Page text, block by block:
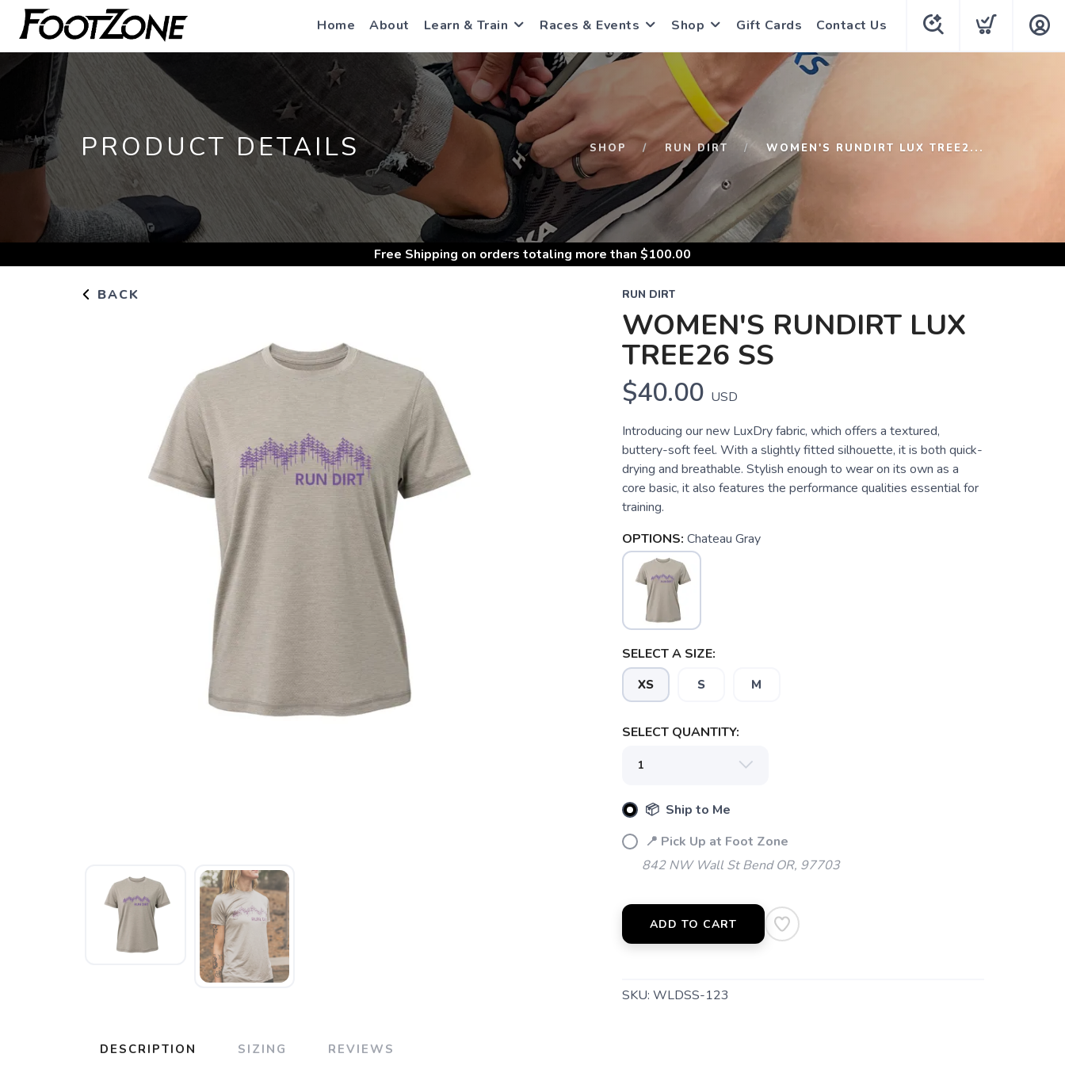
Home About Learn & Train Races & Events Shop Gift Cards Contact Us
PRODUCT DETAILS SHOP RUN DIRT WOMEN'S RUNDIRT LUX TREE2...
Free Shipping on orders totaling more than $100.00
BACK RUN DIRT
WOMEN'S RUNDIRT LUX
TREE26 SS
$40.00 USD
Introducing our new LuxDry fabric, which offers a textured,
buttery-soft feel. With a slightly fitted silhouette, it is both quick-
drying and breathable. Stylish enough to wear on its own as a
core basic, it also features the performance qualities essential for
training.
OPTIONS: Chateau Gray
SELECT A SIZE:
XS S M
SELECT QUANTITY:
📦 Ship to Me
📍 Pick Up at Foot Zone
842 NW Wall St Bend OR, 97703
ADD TO CART
SKU: WLDSS-123
DESCRIPTION SIZING REVIEWS